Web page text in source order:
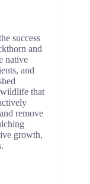
success
and
native
and
that
remove
growth,